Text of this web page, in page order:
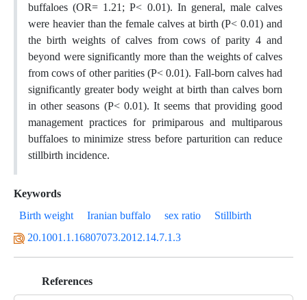
buffaloes (OR= 1.21; P< 0.01). In general, male calves
were heavier than the female calves at birth (P< 0.01) and
the birth weights of calves from cows of parity 4 and
beyond were significantly more than the weights of calves
from cows of other parities (P< 0.01). Fall-born calves had
significantly greater body weight at birth than calves born
in other seasons (P< 0.01). It seems that providing good
management practices for primiparous and multiparous
buffaloes to minimize stress before parturition can reduce
stillbirth incidence.
Keywords
Birth weight
Iranian buffalo sex ratio
Stillbirth
20.1001.1.16807073.2012.14.7.1.3
References